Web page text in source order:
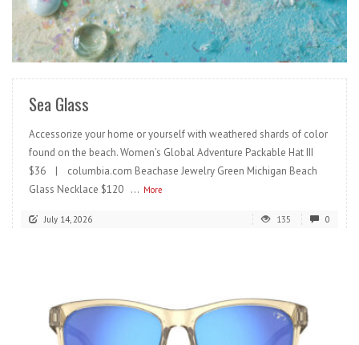
READ MORE
Sea Glass
Accessorize your home or yourself with weathered shards of color
found on the beach. Women’s Global Adventure Packable Hat III
$36 | columbia.com Beachase Jewelry Green Michigan Beach
Glass Necklace $120 ... More
July 14, 2026 135 0